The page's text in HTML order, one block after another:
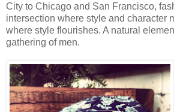
City to Chicago and San Francisco,
intersection where style and character
where style flourishes. A natural
gathering of men.